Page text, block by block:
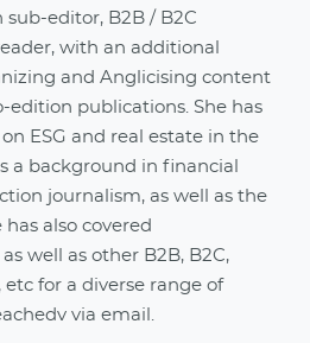
editor, B2B / B2C
with an additional
and Anglicising content
edition publications. She has
ESG and real estate in the
a background in financial
journalism, as well as the
also covered
well as other B2B, B2C,
for a diverse range of
via email.